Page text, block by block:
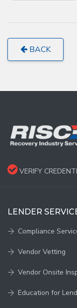
BACK
VERIFY
LENDER
Compliance
Vendor Vetting
Vendor Onsite
Education for